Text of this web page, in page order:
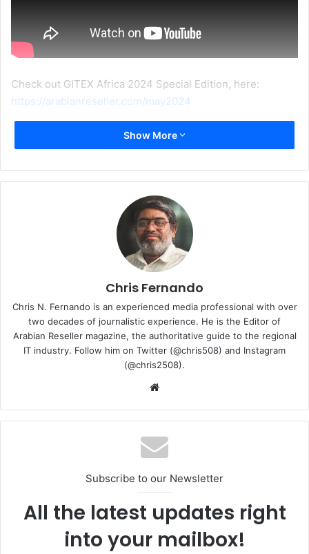
Check out GITEX Africa 2024 Special Edition, here:
https://arabianreseller.com/may2024
GITEX Africa 2024 Interview
Show More
Chris Fernando
Chris N. Fernando is an experienced media professional with over
two decades of journalistic experience. He is the Editor of
Arabian Reseller magazine, the authoritative guide to the regional
IT industry. Follow him on Twitter (@chris508) and Instagram
(@chris2508).
Subscribe to our Newsletter
All the latest updates right
into your mailbox!